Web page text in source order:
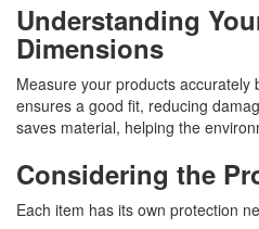
Understanding
Dimensions
Measure your products accurately
ensures a good fit, reducing
saves material, helping the
Considering the
Each item has its own protection